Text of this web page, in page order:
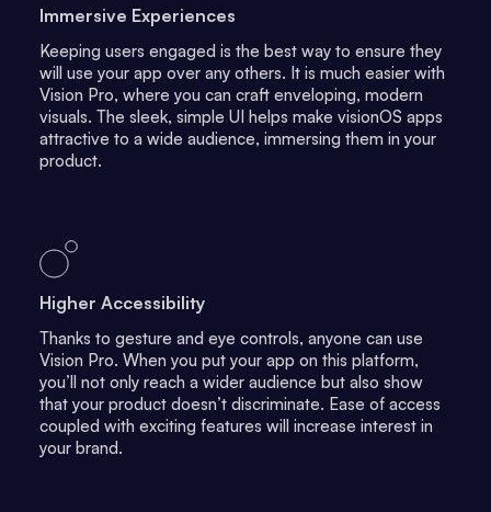
Immersive Experiences
Keeping users engaged is the best way to ensure they
will use your app over any others. It is much easier with
Vision Pro, where you can craft enveloping, modern
visuals. The sleek, simple UI helps make visionOS apps
attractive to a wide audience, immersing them in your
product.
Higher Accessibility
Thanks to gesture and eye controls, anyone can use
Vision Pro. When you put your app on this platform,
you’ll not only reach a wider audience but also show
that your product doesn’t discriminate. Ease of access
coupled with exciting features will increase interest in
your brand.